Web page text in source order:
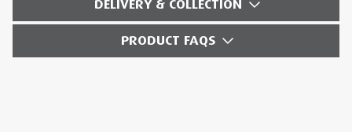
DELIVERY & COLLECTION
PRODUCT FAQS